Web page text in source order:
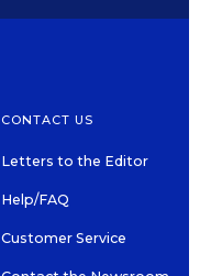
CONTACT US
Letters to the Editor
Help/FAQ
Customer Service